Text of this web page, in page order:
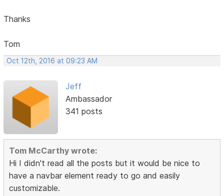
Thanks
Tom
Oct 12th, 2016 at 09:23 AM
Jeff
Ambassador
341 posts
Tom McCarthy wrote:
Hi I didn't read all the posts but it would be nice to
have a navbar element ready to go and easily
customizable.